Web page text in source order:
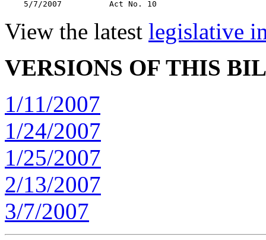
View the latest legislative
VERSIONS OF THIS
1/11/2007
1/24/2007
1/25/2007
2/13/2007
3/7/2007